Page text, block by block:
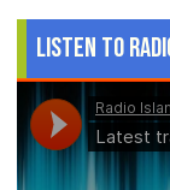
Listen to